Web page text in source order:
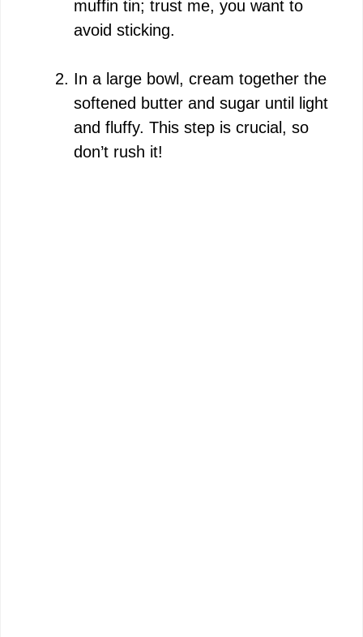
muffin tin; trust me, you want to
avoid sticking.
In a large bowl, cream together the
softened butter and sugar until light
and fluffy. This step is crucial, so
don’t rush it!